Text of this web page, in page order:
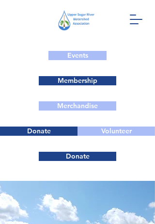
Events
Membership
Merchandise
Donate Volunteer
Donate